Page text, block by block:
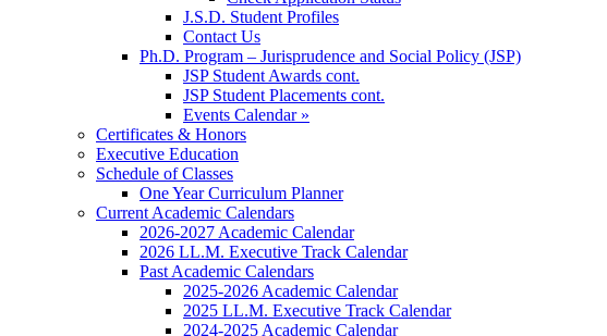
J.S.D. Student Profiles
Contact Us
Ph.D. Program – Jurisprudence and Social Policy (JSP)
JSP Student Awards cont.
JSP Student Placements cont.
Events Calendar »
Certificates & Honors
Executive Education
Schedule of Classes
One Year Curriculum Planner
Current Academic Calendars
2026-2027 Academic Calendar
2026 LL.M. Executive Track Calendar
Past Academic Calendars
2025-2026 Academic Calendar
2025 LL.M. Executive Track Calendar
2024-2025 Academic Calendar